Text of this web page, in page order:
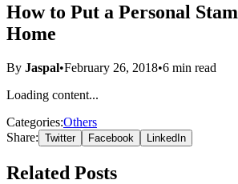
How to Put a Personal
Home
By Jaspal•February 26, 2018•6 min read
Loading content...
Categories:Others
Share: Twitter Facebook LinkedIn
Related Posts